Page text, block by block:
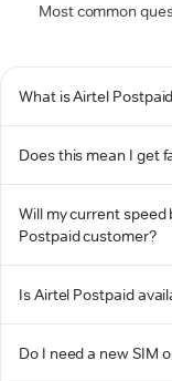
Most common
What is Airtel
Does this mean I get
Will my current speed
Postpaid customer?
Is Airtel Postpaid
Do I need a new SIM